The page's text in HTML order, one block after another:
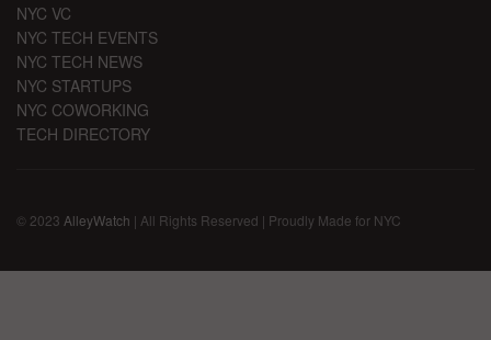
NYC VC
NYC TECH EVENTS
NYC TECH NEWS
NYC STARTUPS
NYC COWORKING
TECH DIRECTORY
© 2023 AlleyWatch | All Rights Reserved | Proudly Made for NYC